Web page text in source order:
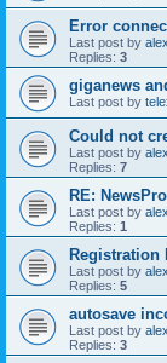
Error
Last post by alex
Replies: 3
giganews
Last post by
Could not
Last post by alex
Replies: 7
RE:
Last post by alex
Replies: 1
Registration
Last post by alex
Replies: 5
autosave
Last post by alex
Replies: 3